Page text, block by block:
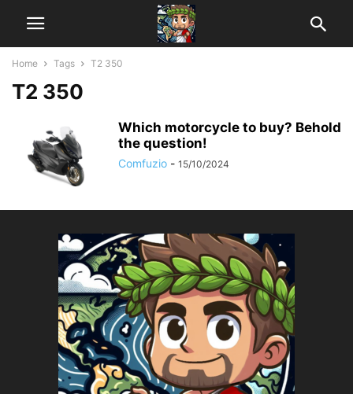
Home Tags T2 350
T2 350
Which motorcycle to buy? Behold
the question!
Comfuzio - 15/10/2024